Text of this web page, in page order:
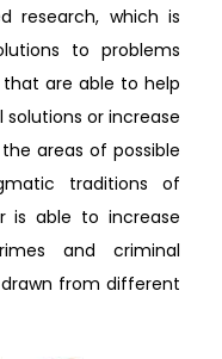
research, which is
to problems
are able to help
or increase
areas of possible
traditions of
is able to increase
and criminal
from different